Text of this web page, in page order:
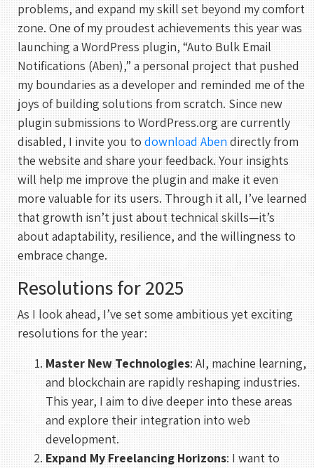
problems, and expand my skill set beyond my comfort
zone. One of my proudest achievements this year was
launching a WordPress plugin, “Auto Bulk Email
Notifications (Aben),” a personal project that pushed
my boundaries as a developer and reminded me of the
joys of building solutions from scratch. Since new
plugin submissions to WordPress.org are currently
disabled, I invite you todownload Abendirectly from
the website and share your feedback. Your insights
will help me improve the plugin and make it even
more valuable for its users. Through it all, I’ve learned
that growth isn’t just about technical skills—it’s
about adaptability, resilience, and the willingness to
embrace change.
Resolutions for 2025
As I look ahead, I’ve set some ambitious yet exciting
resolutions for the year:
Master New Technologies: AI, machine learning,
and blockchain are rapidly reshaping industries.
This year, I aim to dive deeper into these areas
and explore their integration into web
development.
Expand My Freelancing Horizons: I want to